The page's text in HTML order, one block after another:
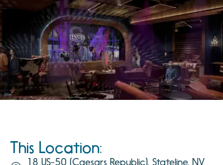
This Location:
18 US-50 (Caesars Republic), Stateline, NV